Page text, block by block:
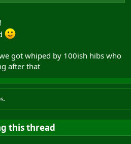
got whiped by 100ish hibs who
after that
this thread